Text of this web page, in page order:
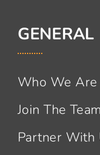
GENERAL
Who We Are
Join The Team
Partner With